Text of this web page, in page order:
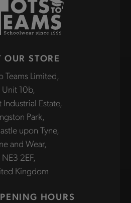
OUR STORE
Teams Limited,
Unit 10b,
Estate,
Park,
upon Tyne,
and Wear,
NE3 2EF,
Kingdom
HOURS